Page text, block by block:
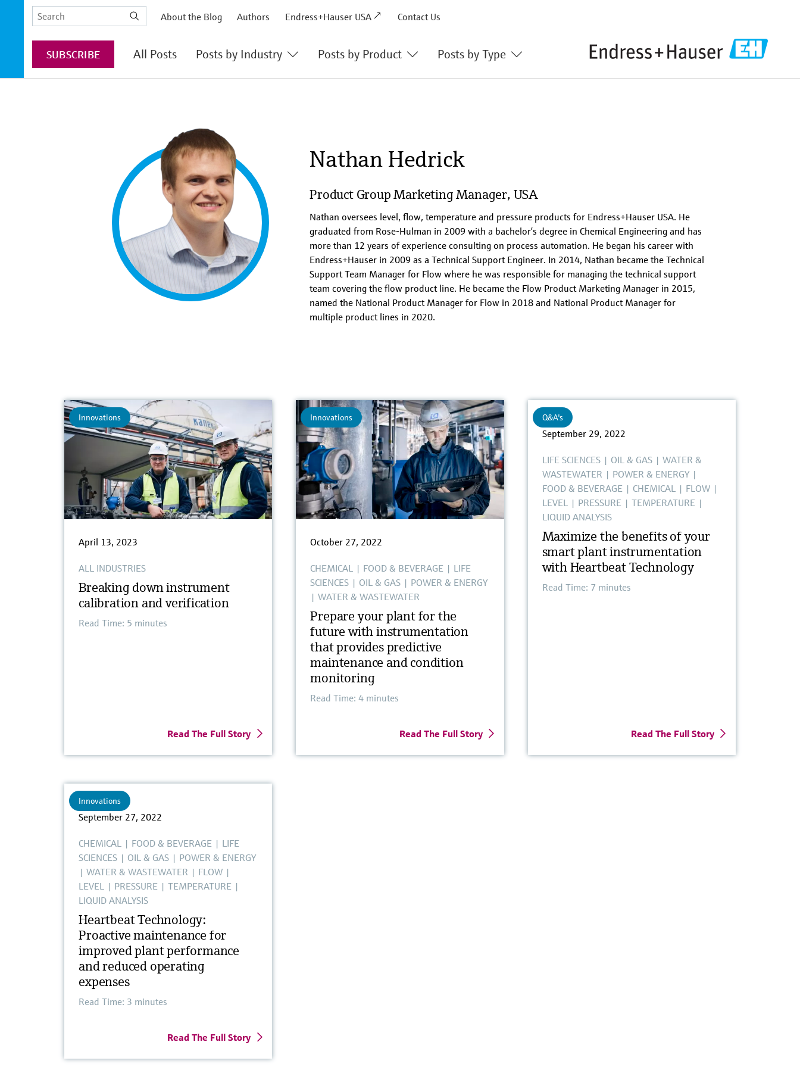
Search
the
Endress+Hauser
website
About the Blog Authors Endress+Hauser USA Contact Us
SUBSCRIBE All Posts Posts by Industry
Life Sciences
Oil & Gas
Energy Transition
Power & Energy
Water & Wastewater
Posts by Product
Level
Pressure
Solutions
Service
Posts by Type
Q&A’s
Videos
Podcasts & Webinars
Nathan Hedrick
Product Group Marketing Manager, USA
Nathan oversees level, flow, temperature and pressure products for Endress+Hauser USA. He
graduated from Rose-Hulman in 2009 with a bachelor’s degree in Chemical Engineering and has
more than 12 years of experience consulting on process automation. He began his career with
Endress+Hauser in 2009 as a Technical Support Engineer. In 2014, Nathan became the Technical
Support Team Manager for Flow where he was responsible for managing the technical support
team covering the flow product line. He became the Flow Product Marketing Manager in 2015,
named the National Product Manager for Flow in 2018 and National Product Manager for
multiple product lines in 2020.
Innovations
April 13, 2023
ALL INDUSTRIES
Breaking down instrument
calibration and verification
Read Time: 5 minutes
Read The Full Story
Innovations
October 27, 2022
CHEMICAL | FOOD & BEVERAGE | LIFE
SCIENCES | OIL & GAS | POWER & ENERGY
|WATER & WASTEWATER
Prepare your plant for the
future with instrumentation
that provides predictive
maintenance and condition
monitoring
Read Time: 4 minutes
Read The Full Story
Q&A's
September 29, 2022
LIFE SCIENCES| OIL & GAS| WATER &
WASTEWATER | POWER & ENERGY|
FOOD & BEVERAGE| CHEMICAL| FLOW|
LEVEL| PRESSURE| TEMPERATURE|
LIQUID ANALYSIS
Maximize the benefits of your
smart plant instrumentation
with Heartbeat Technology
Read Time: 7 minutes
Read The Full Story
Innovations
September 27, 2022
CHEMICAL | FOOD & BEVERAGE | LIFE
SCIENCES | OIL & GAS | POWER & ENERGY
|WATER & WASTEWATER | FLOW |
LEVEL | PRESSURE |TEMPERATURE |
LIQUID ANALYSIS
Heartbeat Technology:
Proactive maintenance for
improved plant performance
and reduced operating
expenses
Read Time: 3 minutes
Read The Full Story